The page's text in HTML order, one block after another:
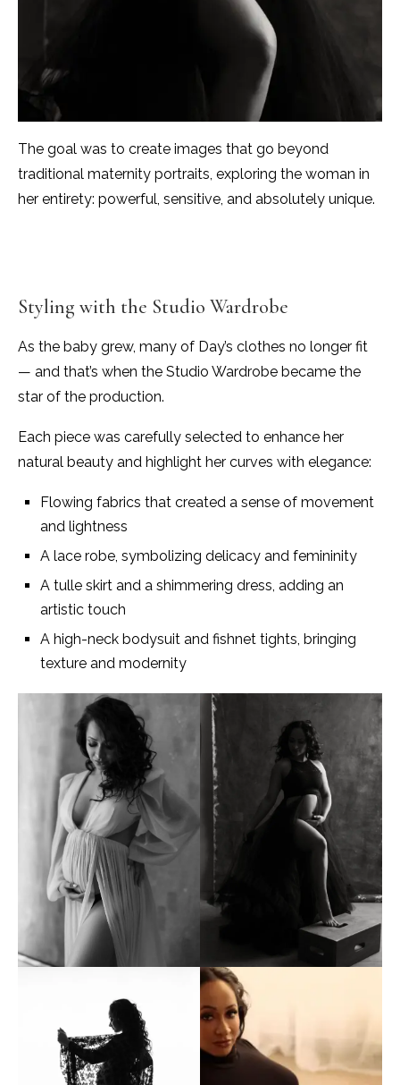
The goal was to create images that go beyond
traditional maternity portraits, exploring the woman in
her entirety: powerful, sensitive, and absolutely unique.
Styling with the Studio Wardrobe
As the baby grew, many of Day’s clothes no longer fit
— and that’s when the Studio Wardrobe became the
star of the production.
Each piece was carefully selected to enhance her
natural beauty and highlight her curves with elegance:
Flowing fabrics that created a sense of movement
and lightness
A lace robe, symbolizing delicacy and femininity
A tulle skirt and a shimmering dress, adding an
artistic touch
A high-neck bodysuit and fishnet tights, bringing
texture and modernity